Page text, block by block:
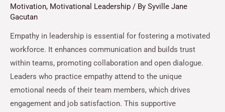
Motivation, Motivational Leadership / By Syville Jane
Gacutan
Empathy in leadership is essential for fostering a motivated
workforce. It enhances communication and builds trust
within teams, promoting collaboration and open dialogue.
Leaders who practice empathy attend to the unique
emotional needs of their team members, which drives
engagement and job satisfaction. This supportive